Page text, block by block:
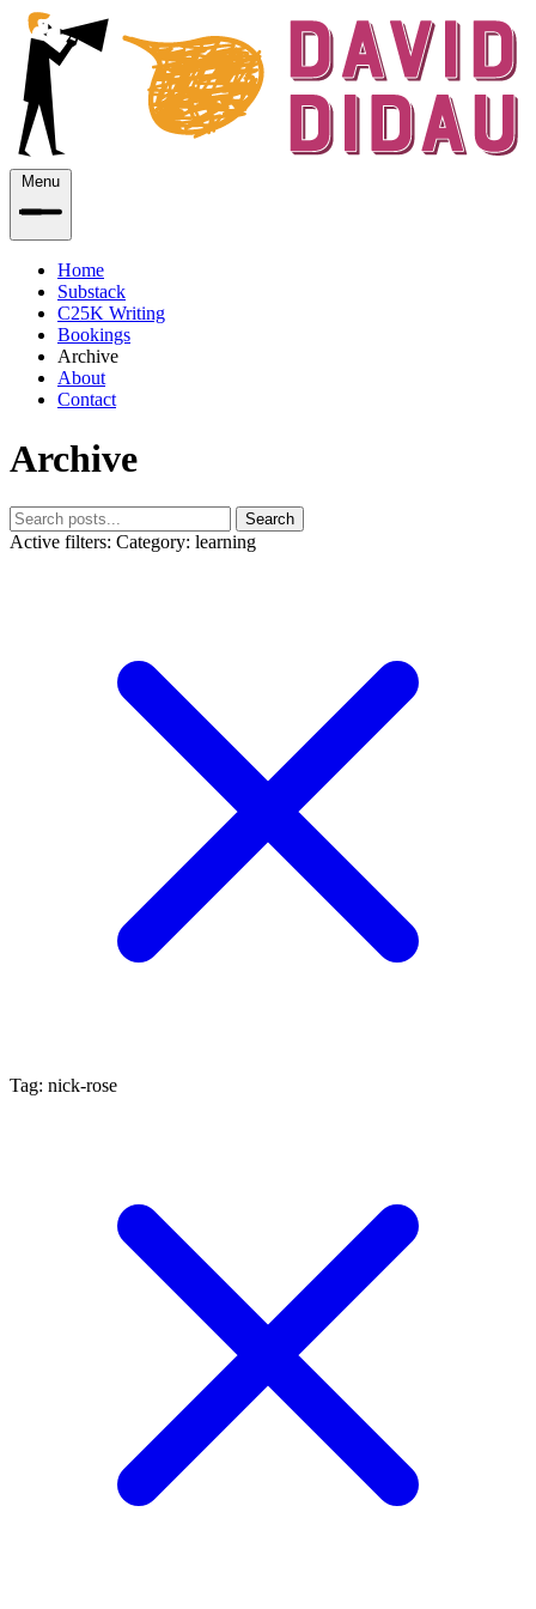
Menu
Home
Substack
C25K Writing
Bookings
Archive
About
Contact
Archive
Search
Active filters: Category: learning
Tag: nick-rose